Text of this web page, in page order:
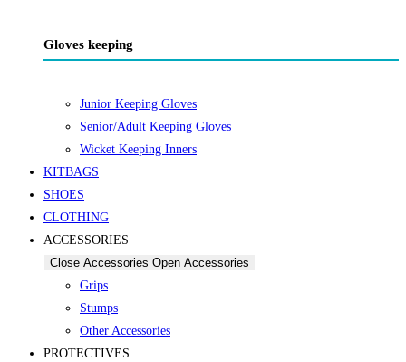
Gloves keeping
Junior Keeping Gloves
Senior/Adult Keeping Gloves
Wicket Keeping Inners
KITBAGS
SHOES
CLOTHING
ACCESSORIES
Close Accessories Open Accessories
Grips
Stumps
Other Accessories
PROTECTIVES